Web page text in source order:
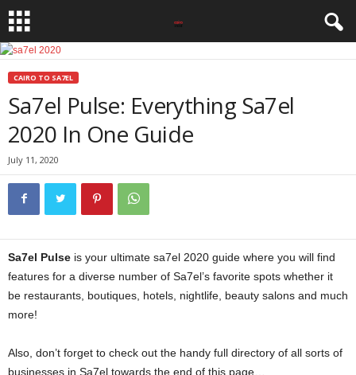
CAIRO TO SA7EL
Sa7el Pulse: Everything Sa7el
2020 In One Guide
July 11, 2020
Sa7el Pulse is your ultimate sa7el 2020 guide where you will find
features for a diverse number of Sa7el’s favorite spots whether it
be restaurants, boutiques, hotels, nightlife, beauty salons and much
more!
Also, don’t forget to check out the handy full directory of all sorts of
businesses in Sa7el towards the end of this page…